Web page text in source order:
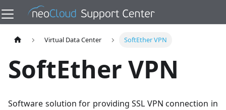
Virtual Data Center SoftEther VPN
SoftEther VPN
Software solution for providing SSL VPN connection in